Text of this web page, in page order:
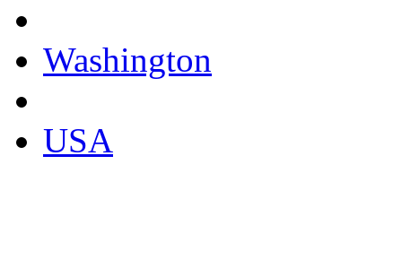
Washington
USA